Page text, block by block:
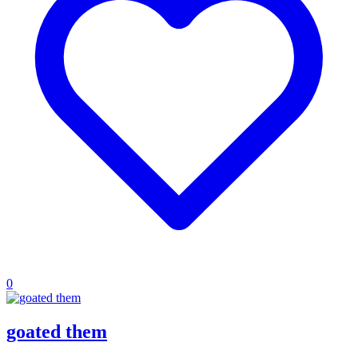
0
goated them